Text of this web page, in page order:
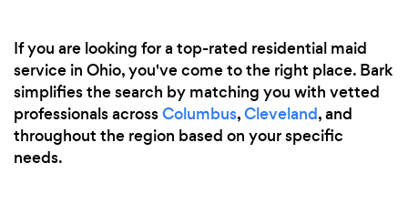
If you are looking for a top-rated residential maid
service in Ohio, you've come to the right place. Bark
simplifies the search by matching you with vetted
professionals acrossColumbus,Cleveland, and
throughout the region based on your specific
needs.